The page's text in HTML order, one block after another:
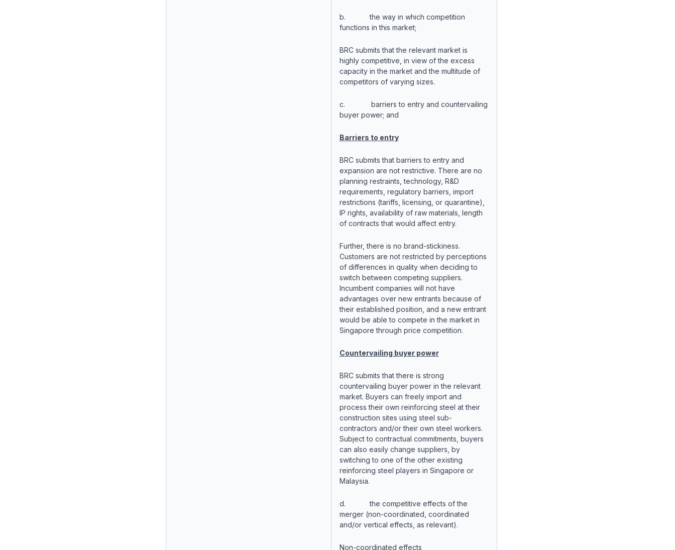
b. the way in which competition
functions in this market;
BRC submits that the relevant market is
highly competitive, in view of the excess
capacity in the market and the multitude of
competitors of varying sizes.
c. barriers to entry and countervailing
buyer power; and
Barriers to entry
BRC submits that barriers to entry and
expansion are not restrictive. There are no
planning restraints, technology, R&D
requirements, regulatory barriers, import
restrictions (tariffs, licensing, or quarantine),
IP rights, availability of raw materials, length
of contracts that would affect entry.
Further, there is no brand-stickiness.
Customers are not restricted by perceptions
of differences in quality when deciding to
switch between competing suppliers.
Incumbent companies will not have
advantages over new entrants because of
their established position, and a new entrant
would be able to compete in the market in
Singapore through price competition.
Countervailing buyer power
BRC submits that there is strong
countervailing buyer power in the relevant
market. Buyers can freely import and
process their own reinforcing steel at their
construction sites using steel sub-
contractors and/or their own steel workers.
Subject to contractual commitments, buyers
can also easily change suppliers, by
switching to one of the other existing
reinforcing steel players in Singapore or
Malaysia.
d. the competitive effects of the
merger (non-coordinated, coordinated
and/or vertical effects, as relevant).
Non-coordinated effects